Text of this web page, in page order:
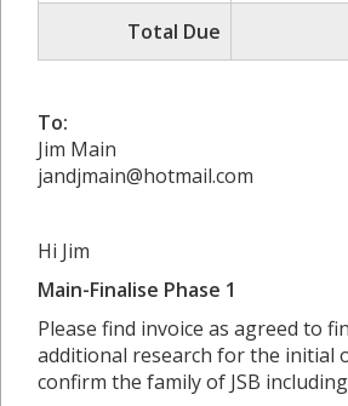
Total Due
To:
Jim Main
jandjmain@hotmail.com
Hi Jim
Main-Finalise Phase 1
Please find invoice as agreed to
additional research for the initial
confirm the family of JSB